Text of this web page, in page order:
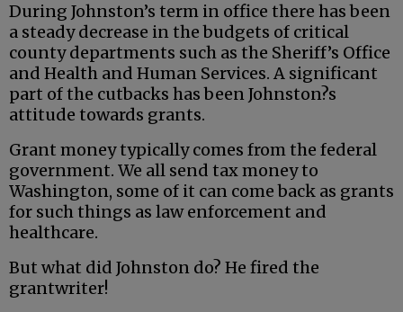
During Johnston’s term in office there has been
a steady decrease in the budgets of critical
county departments such as the Sheriff’s Office
and Health and Human Services. A significant
part of the cutbacks has been Johnston?s
attitude towards grants.
Grant money typically comes from the federal
government. We all send tax money to
Washington, some of it can come back as grants
for such things as law enforcement and
healthcare.
But what did Johnston do? He fired the
grantwriter!